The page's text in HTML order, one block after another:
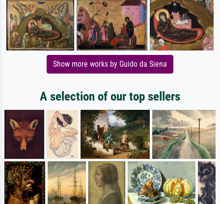
Show more works by Guido da Siena
A selection of our top sellers